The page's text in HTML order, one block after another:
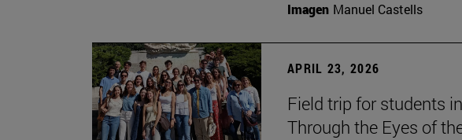
Imagen Manuel Castells
APRIL 23, 2026
Field trip for students
Through the Eyes of